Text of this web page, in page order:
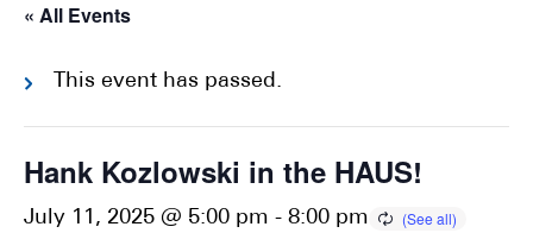
« All Events
This event has passed.
Hank Kozlowski in the HAUS!
July 11, 2025 @ 5:00 pm - 8:00 pm